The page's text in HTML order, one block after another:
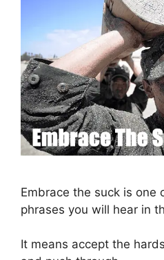
Embrace the suck is one
phrases you will hear in
It means accept the